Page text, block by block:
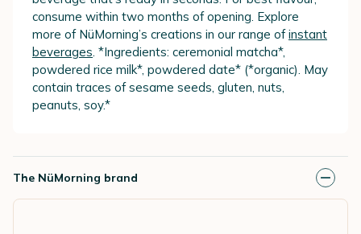
consume within two months of opening. Explore
more of NüMorning’s creations in our range ofinstant
beverages. *Ingredients: ceremonial matcha*,
powdered rice milk*, powdered date* (*organic). May
contain traces of sesame seeds, gluten, nuts,
peanuts, soy.*
The NüMorning brand